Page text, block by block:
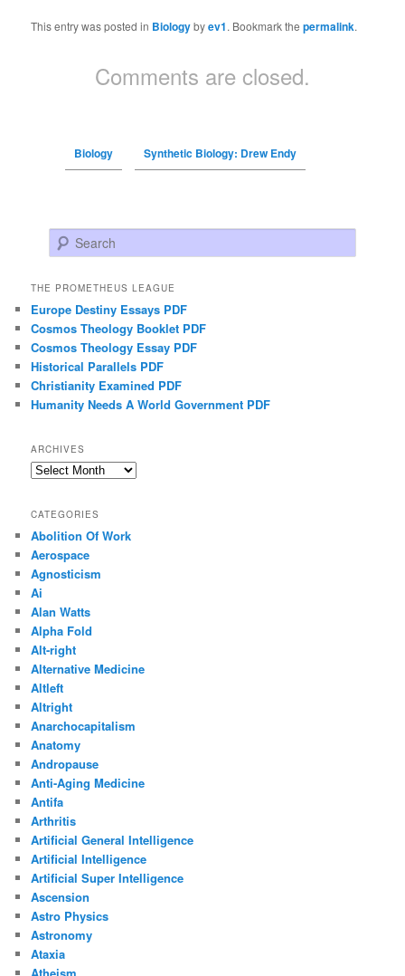
This entry was posted in Biologybyev1. Bookmark thepermalink.
Comments are closed.
Biology Synthetic Biology: Drew Endy
Search
THE PROMETHEUS LEAGUE
Europe Destiny Essays PDF
Cosmos Theology Booklet PDF
Cosmos Theology Essay PDF
Historical Parallels PDF
Christianity Examined PDF
Humanity Needs A World Government PDF
ARCHIVES
Archives
CATEGORIES
Abolition Of Work
Aerospace
Agnosticism
Ai
Alan Watts
Alpha Fold
Alt-right
Alternative Medicine
Altleft
Altright
Anarchocapitalism
Anatomy
Andropause
Anti-Aging Medicine
Antifa
Arthritis
Artificial General Intelligence
Artificial Intelligence
Artificial Super Intelligence
Ascension
Astro Physics
Astronomy
Ataxia